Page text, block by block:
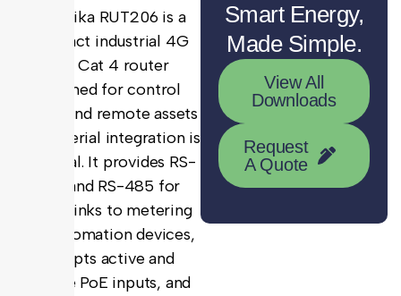
Teltonika RUT206 is a
compact industrial 4G
LTE Cat 4 router
designed for control
panels and remote assets
where serial integration is
essential. It provides RS-
232 and RS-485 for
direct links to metering
and automation devices,
accepts active and
passive PoE inputs, and
Smart Energy,
Made Simple.
View All
Downloads
Request
A Quote